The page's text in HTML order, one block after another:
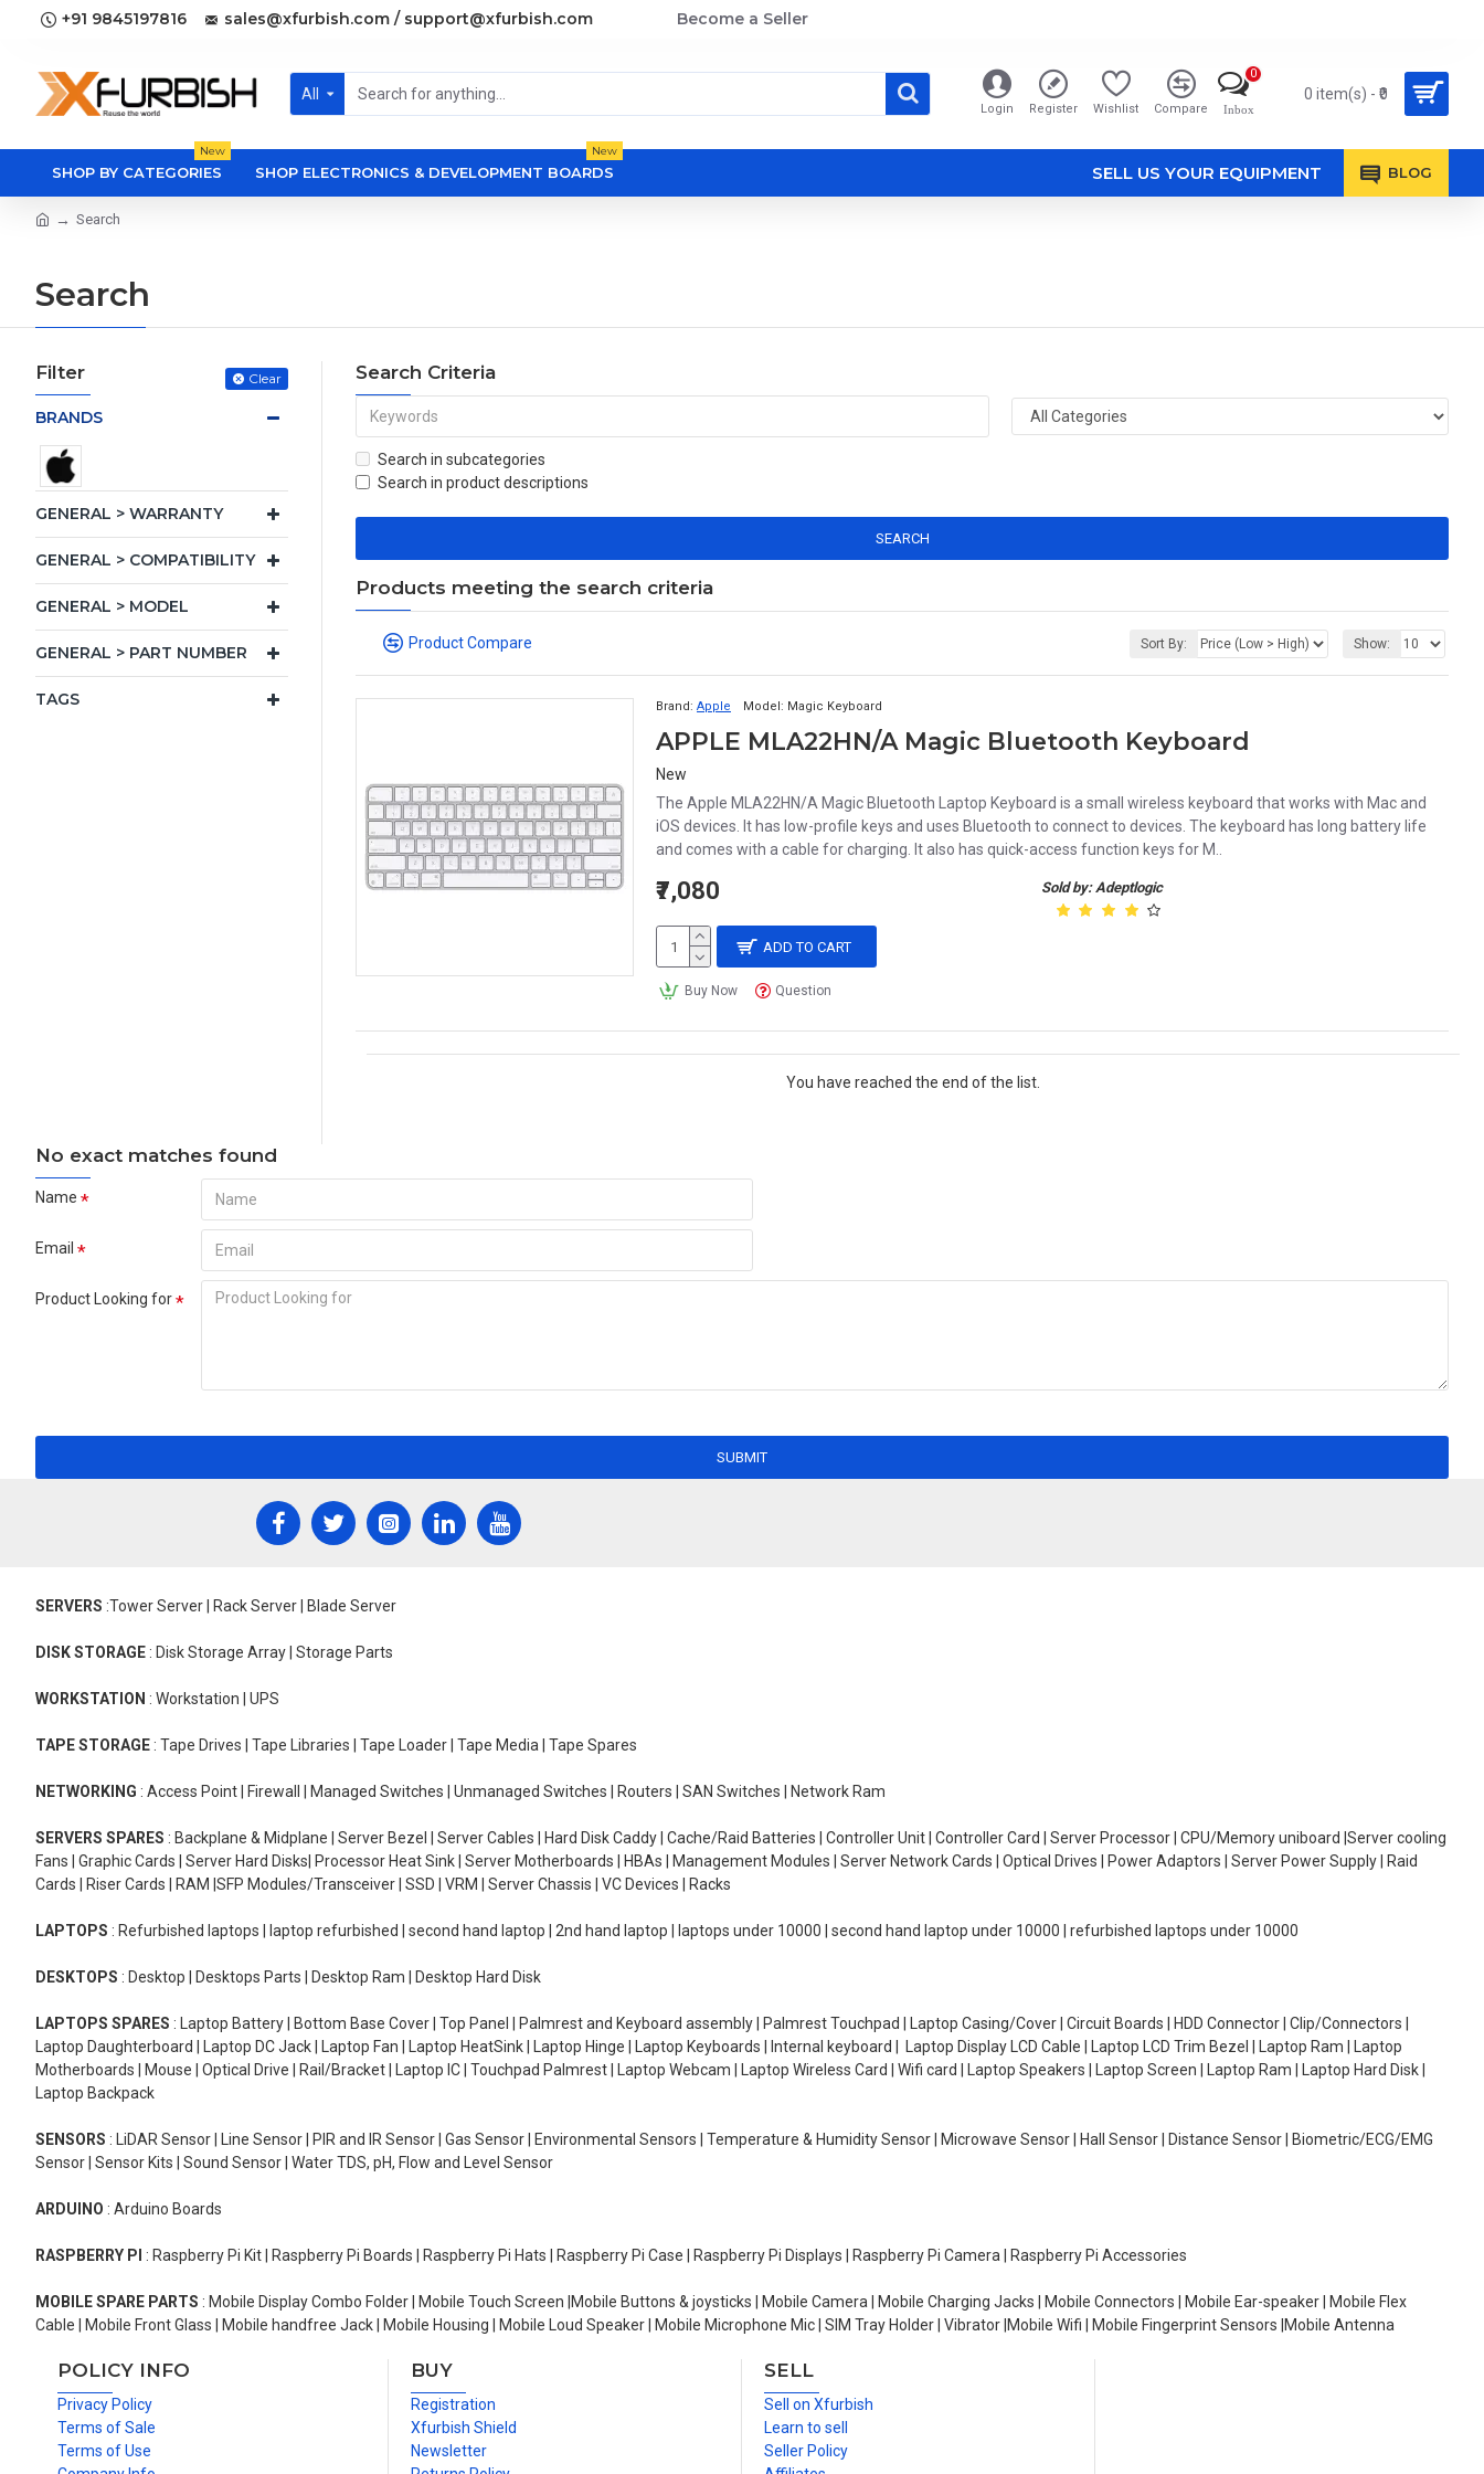
+91 9845197816 sales@xfurbish.com / support@xfurbish.com Become a Seller
All
Login Register Wishlist Compare Inbox
0
0 item(s) - ₹0
SHOP BY CATEGORIES
New
SHOP ELECTRONICS & DEVELOPMENT BOARDS
New
SELL US YOUR EQUIPMENT BLOG
Search
Search
Filter Clear
BRANDS
GENERAL > WARRANTY
GENERAL > COMPATIBILITY
GENERAL > MODEL
GENERAL > PART NUMBER
TAGS
Search Criteria
Search in subcategories
Search in product descriptions
SEARCH
Products meeting the search criteria
Product Compare Sort By: Show:
Brand: Apple Model: Magic Keyboard
APPLE MLA22HN/A Magic Bluetooth Keyboard
New
The Apple MLA22HN/A Magic Bluetooth Laptop Keyboard is a small wireless keyboard that works with Mac and
iOS devices. It has low-profile keys and uses Bluetooth to connect to devices. The keyboard has long battery life
and comes with a cable for charging. It also has quick-access function keys for M..
Sold by: Adeptlogic
₹7,080
ADD TO CART
Buy Now Question
You have reached the end of the list.
No exact matches found
Name
Email
Product Looking for
SUBMIT
SERVERS :Tower Server | Rack Server | Blade Server
DISK STORAGE : Disk Storage Array | Storage Parts
WORKSTATION : Workstation | UPS
TAPE STORAGE : Tape Drives | Tape Libraries | Tape Loader | Tape Media | Tape Spares
NETWORKING : Access Point | Firewall | Managed Switches | Unmanaged Switches | Routers | SAN Switches | Network Ram
SERVERS SPARES : Backplane & Midplane | Server Bezel | Server Cables | Hard Disk Caddy | Cache/Raid Batteries | Controller Unit | Controller Card | Server Processor | CPU/Memory uniboard |Server cooling
Fans | Graphic Cards | Server Hard Disks| Processor Heat Sink | Server Motherboards | HBAs | Management Modules | Server Network Cards | Optical Drives | Power Adaptors | Server Power Supply | Raid
Cards | Riser Cards | RAM |SFP Modules/Transceiver | SSD | VRM | Server Chassis | VC Devices | Racks
LAPTOPS : Refurbished laptops | laptop refurbished | second hand laptop | 2nd hand laptop | laptops under 10000 | second hand laptop under 10000 | refurbished laptops under 10000
DESKTOPS : Desktop | Desktops Parts | Desktop Ram | Desktop Hard Disk
LAPTOPS SPARES : Laptop Battery | Bottom Base Cover | Top Panel | Palmrest and Keyboard assembly | Palmrest Touchpad | Laptop Casing/Cover | Circuit Boards | HDD Connector | Clip/Connectors |
Laptop Daughterboard | Laptop DC Jack | Laptop Fan | Laptop HeatSink | Laptop Hinge | Laptop Keyboards | Internal keyboard | Laptop Display LCD Cable | Laptop LCD Trim Bezel | Laptop Ram | Laptop
Motherboards | Mouse | Optical Drive | Rail/Bracket | Laptop IC | Touchpad Palmrest | Laptop Webcam | Laptop Wireless Card | Wifi card | Laptop Speakers | Laptop Screen | Laptop Ram | Laptop Hard Disk |
Laptop Backpack
SENSORS : LiDAR Sensor | Line Sensor | PIR and IR Sensor | Gas Sensor | Environmental Sensors | Temperature & Humidity Sensor | Microwave Sensor | Hall Sensor | Distance Sensor | Biometric/ECG/EMG
Sensor | Sensor Kits | Sound Sensor | Water TDS, pH, Flow and Level Sensor
ARDUINO : Arduino Boards
RASPBERRY PI : Raspberry Pi Kit | Raspberry Pi Boards | Raspberry Pi Hats | Raspberry Pi Case | Raspberry Pi Displays | Raspberry Pi Camera | Raspberry Pi Accessories
MOBILE SPARE PARTS : Mobile Display Combo Folder | Mobile Touch Screen |Mobile Buttons & joysticks | Mobile Camera | Mobile Charging Jacks | Mobile Connectors | Mobile Ear-speaker | Mobile Flex
Cable | Mobile Front Glass | Mobile handfree Jack | Mobile Housing | Mobile Loud Speaker | Mobile Microphone Mic | SIM Tray Holder | Vibrator |Mobile Wifi | Mobile Fingerprint Sensors |Mobile Antenna
POLICY INFO
Privacy Policy
Terms of Sale
Terms of Use
BUY
Registration
Xfurbish Shield
Newsletter
SELL
Sell on Xfurbish
Learn to sell
Seller Policy